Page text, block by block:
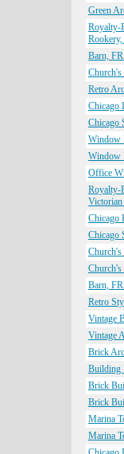
Green
Royalty-
Barn,
Church's
Retro
Chicago
Chicago
Window
Window
Office
Royalty-
Victorian
Chicago
Chicago
Church's
Barn,
Retro
Vintage
Vintage
Brick
Building
Brick
Brick
Marina
Marina